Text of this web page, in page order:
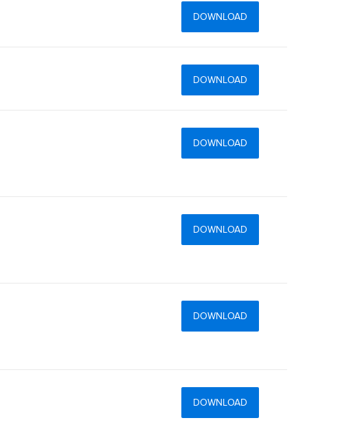
DOWNLOAD
DOWNLOAD
DOWNLOAD
DOWNLOAD
DOWNLOAD
DOWNLOAD